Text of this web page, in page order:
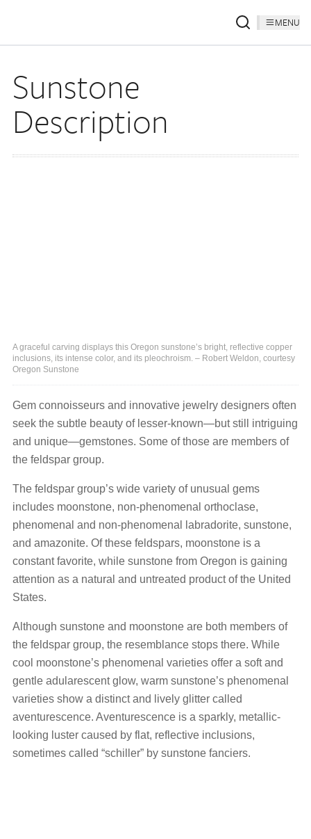
MENU
Sunstone
Description
A graceful carving displays this Oregon sunstone’s bright, reflective copper
inclusions, its intense color, and its pleochroism. – Robert Weldon, courtesy
Oregon Sunstone
Gem connoisseurs and innovative jewelry designers often
seek the subtle beauty of lesser-known—but still intriguing
and unique—gemstones. Some of those are members of
the feldspar group.
The feldspar group’s wide variety of unusual gems
includes moonstone, non-phenomenal orthoclase,
phenomenal and non-phenomenal labradorite, sunstone,
and amazonite. Of these feldspars, moonstone is a
constant favorite, while sunstone from Oregon is gaining
attention as a natural and untreated product of the United
States.
Although sunstone and moonstone are both members of
the feldspar group, the resemblance stops there. While
cool moonstone’s phenomenal varieties offer a soft and
gentle adularescent glow, warm sunstone’s phenomenal
varieties show a distinct and lively glitter called
aventurescence. Aventurescence is a sparkly, metallic-
looking luster caused by flat, reflective inclusions,
sometimes called “schiller” by sunstone fanciers.